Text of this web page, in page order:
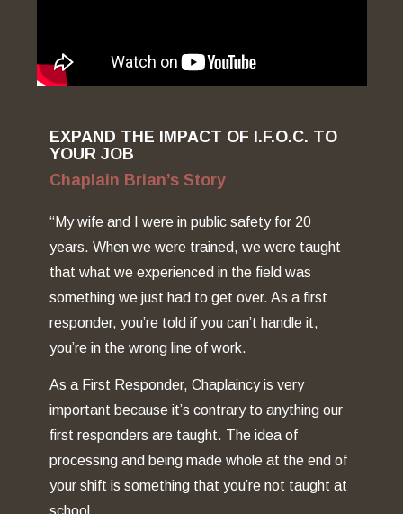
EXPAND THE IMPACT OF I.F.O.C. TO
YOUR JOB
Chaplain Brian’s Story
“My wife and I were in public safety for 20
years. When we were trained, we were taught
that what we experienced in the field was
something we just had to get over. As a first
responder, you’re told if you can’t handle it,
you’re in the wrong line of work.
As a First Responder, Chaplaincy is very
important because it’s contrary to anything our
first responders are taught. The idea of
processing and being made whole at the end of
your shift is something that you’re not taught at